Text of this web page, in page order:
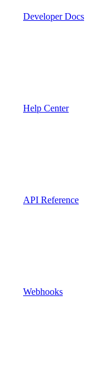
Developer Docs
Help Center
API Reference
Webhooks